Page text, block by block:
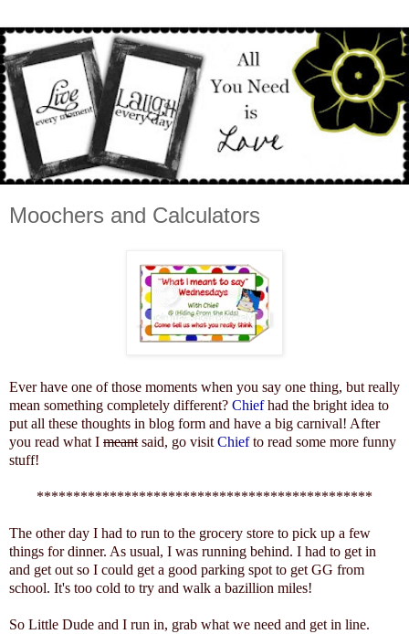
Moochers and Calculators
Ever have one of those moments when you say one thing, but really
mean something completely different? Chief had the bright idea to
put all these thoughts in blog form and have a big carnival! After
you read what I meant said, go visit Chiefto read some more funny
stuff!
**********************************************
The other day I had to run to the grocery store to pick up a few
things for dinner. As usual, I was running behind. I had to get in
and get out so I could get a good parking spot to get GG from
school. It's too cold to try and walk a bazillion miles!
So Little Dude and I run in, grab what we need and get in line.